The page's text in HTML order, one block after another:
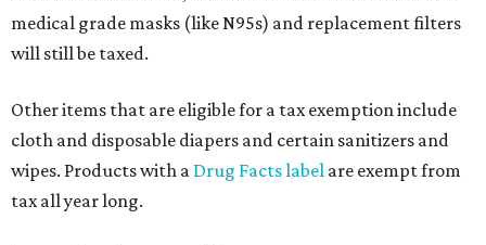
medical grade masks (like N95s) and replacement filters
will still be taxed.
Other items that are eligible for a tax exemption include
cloth and disposable diapers and certain sanitizers and
wipes. Products with a Drug Facts label are exempt from
tax all year long.